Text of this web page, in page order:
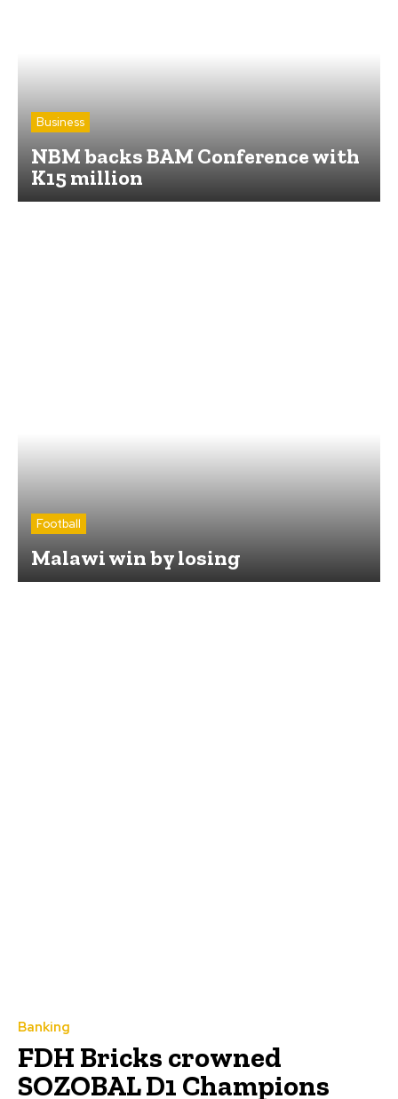
Business
NBM backs BAM Conference with
K15 million
Football
Malawi win by losing
Banking
FDH Bricks crowned
SOZOBAL D1 Champions